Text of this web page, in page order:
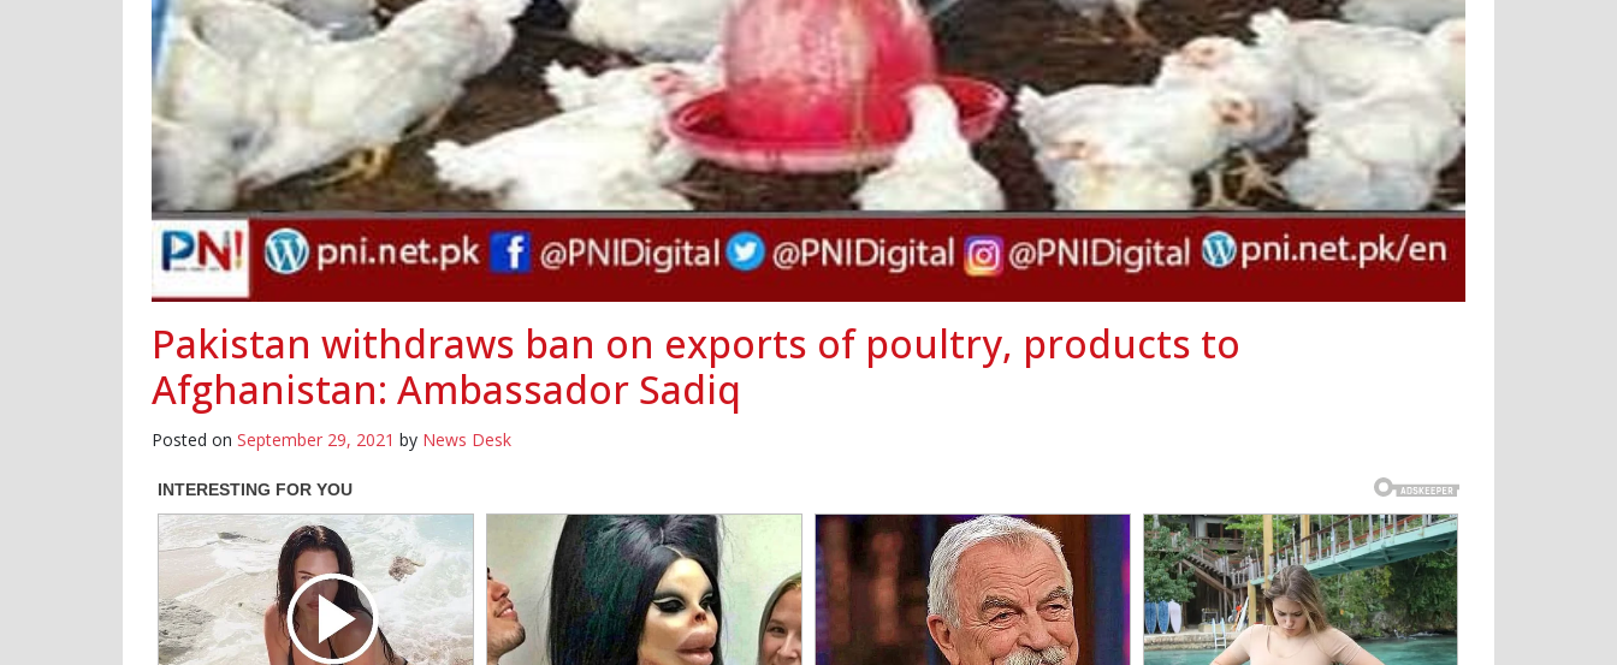
Pakistan withdraws ban on exports of poultry, products to
Afghanistan: Ambassador Sadiq
Posted on September 29, 2021 by News Desk